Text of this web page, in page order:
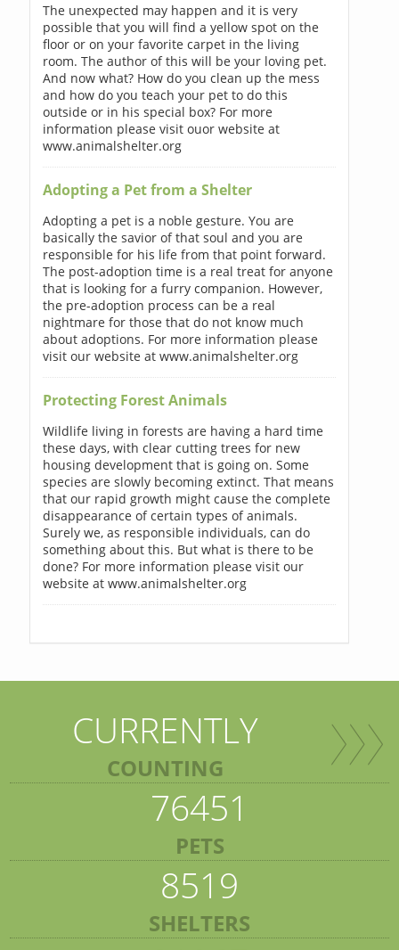
The unexpected may happen and it is very
possible that you will find a yellow spot on the
floor or on your favorite carpet in the living
room. The author of this will be your loving pet.
And now what? How do you clean up the mess
and how do you teach your pet to do this
outside or in his special box? For more
information please visit ouor website at
www.animalshelter.org
Adopting a Pet from a Shelter
Adopting a pet is a noble gesture. You are
basically the savior of that soul and you are
responsible for his life from that point forward.
The post-adoption time is a real treat for anyone
that is looking for a furry companion. However,
the pre-adoption process can be a real
nightmare for those that do not know much
about adoptions. For more information please
visit our website at www.animalshelter.org
Protecting Forest Animals
Wildlife living in forests are having a hard time
these days, with clear cutting trees for new
housing development that is going on. Some
species are slowly becoming extinct. That means
that our rapid growth might cause the complete
disappearance of certain types of animals.
Surely we, as responsible individuals, can do
something about this. But what is there to be
done? For more information please visit our
website at www.animalshelter.org
CURRENTLY
COUNTING
76451
PETS
8519
SHELTERS